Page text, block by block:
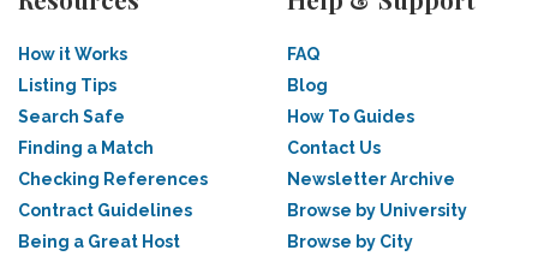
How it Works
Listing Tips
Search Safe
Finding a Match
Checking References
Contract Guidelines
Being a Great Host
FAQ
Blog
How To Guides
Contact Us
Newsletter Archive
Browse by University
Browse by City